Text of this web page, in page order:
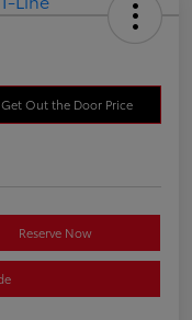
Get Out the Door Price
Reserve Now